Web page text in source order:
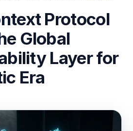
Protocol
Global
Layer for
Era